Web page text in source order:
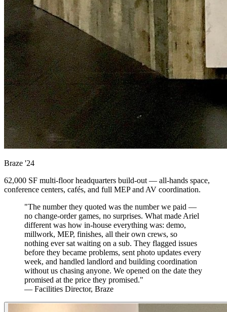
Braze '24
62,000 SF multi-floor headquarters build-out — all-hands space,
conference centers, cafés, and full MEP and AV coordination.
"The number they quoted was the number we paid —
no change-order games, no surprises. What made Ariel
different was how in-house everything was: demo,
millwork, MEP, finishes, all their own crews, so
nothing ever sat waiting on a sub. They flagged issues
before they became problems, sent photo updates every
week, and handled landlord and building coordination
without us chasing anyone. We opened on the date they
promised at the price they promised."
— Facilities Director, Braze